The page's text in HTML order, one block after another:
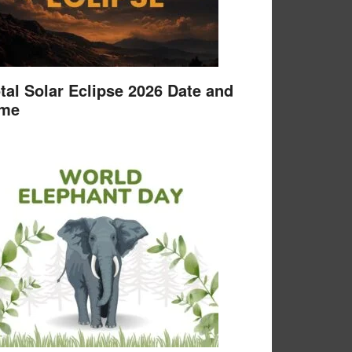
Solar Eclipse 2026 Date and